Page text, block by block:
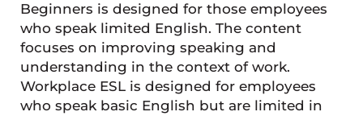
Beginners is designed for those employees
who speak limited English. The content
focuses on improving speaking and
understanding in the context of work.
Workplace ESL is designed for employees
who speak basic English but are limited in